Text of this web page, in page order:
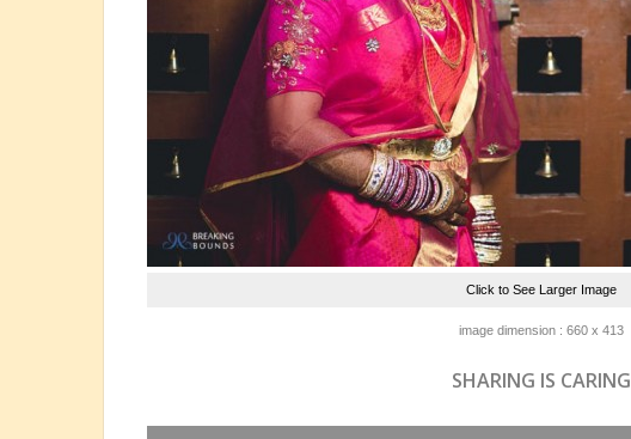
Click to See Larger Image
image dimension : 660 x 413
SHARING IS CARING